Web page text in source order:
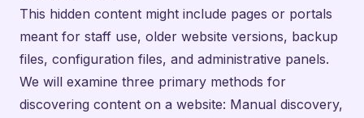
This hidden content might include pages or portals
meant for staff use, older website versions, backup
files, configuration files, and administrative panels.
We will examine three primary methods for
discovering content on a website: Manual discovery,